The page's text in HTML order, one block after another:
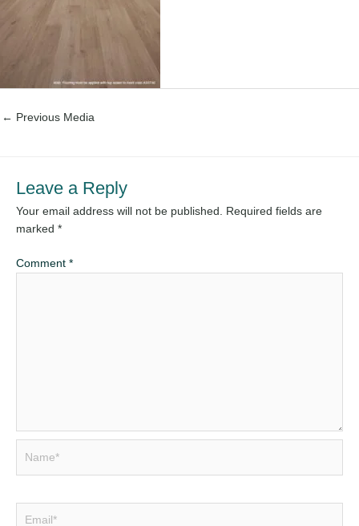
← Previous Media
Leave a Reply
Your email address will not be published. Required fields are
marked *
Comment *